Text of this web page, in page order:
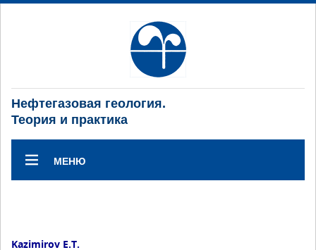
Нефтегазовая геология.
Теория и практика
МЕНЮ
Kazimirov E.T.